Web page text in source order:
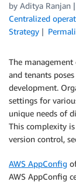
by Aditya Ranjan
Centralized
Strategy
The
and tenants
development.
settings for
unique needs of
This complexity
version control,
AWS AppConfig
AWS AppConfig